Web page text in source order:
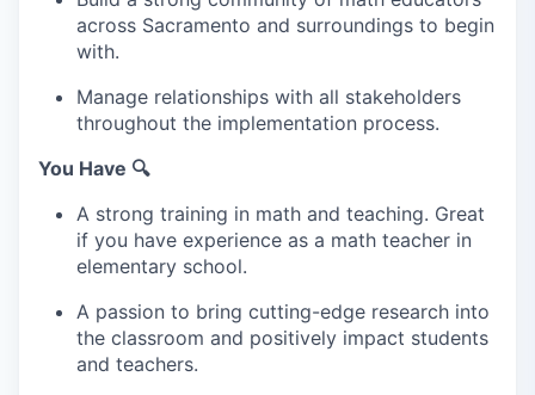
across Sacramento and surroundings to begin
with.
Manage relationships with all stakeholders
throughout the implementation process.
You Have 🔍
A strong training in math and teaching. Great
if you have experience as a math teacher in
elementary school.
A passion to bring cutting-edge research into
the classroom and positively impact students
and teachers.